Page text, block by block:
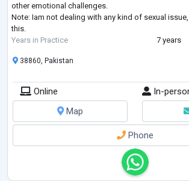
other emotional challenges.
Note: Iam not dealing with any kind of sexual
this.
Years in Practice
7 years
38860, Pakistan
Online
In-
Map
Phone